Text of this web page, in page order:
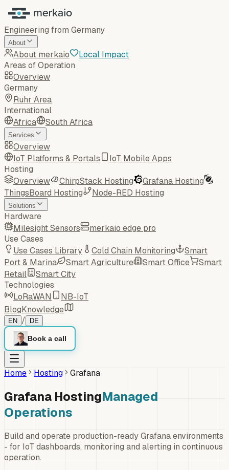
Engineering from Germany
About
About merkaio
Local Impact
Areas of Operation
Overview
Germany
Ruhr Area
International
Africa
South Africa
Services
Overview
IoT Platforms & Portals
IoT Mobile Apps
Hosting
Overview
ChirpStack Hosting
Grafana Hosting
ThingsBoard Hosting
Node-RED Hosting
Solutions
Hardware
Milesight Sensors
merkaio edge pro
Use Cases
Use Cases Library
Cold Chain Monitoring
Smart
Port & Marina
Smart Agriculture Smart Office
Smart
Retail
Smart City
Technologies
LoRaWAN
NB-IoT
BlogKnowledge
EN / DE
Book a call
Home Hosting Grafana
Grafana HostingManaged
Operations
Build and operate production-ready Grafana environments
- for IoT dashboards, monitoring and alerting in continuous
operation.